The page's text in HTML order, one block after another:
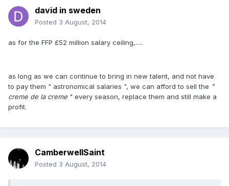
david in sweden
Posted 3 August, 2014
as for the FFP £52 million salary ceiling,.....
as long as we can continue to bring in new talent, and not have
to pay them " astronomical salaries ", we can afford to sell the "
creme de la creme " every season, replace them and still make a
profit.
CamberwellSaint
Posted 3 August, 2014